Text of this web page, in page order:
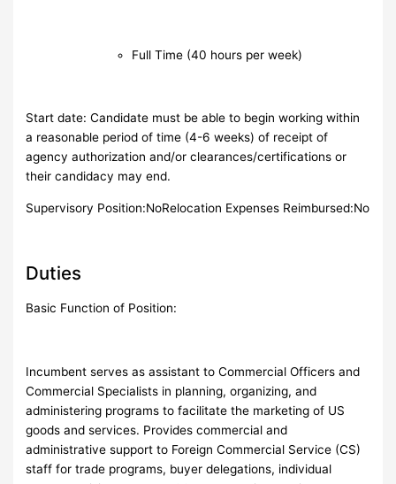
Full Time (40 hours per week)
Start date: Candidate must be able to begin working within
a reasonable period of time (4-6 weeks) of receipt of
agency authorization and/or clearances/certifications or
their candidacy may end.
Supervisory Position:NoRelocation Expenses Reimbursed:No
Duties
Basic Function of Position:
Incumbent serves as assistant to Commercial Officers and
Commercial Specialists in planning, organizing, and
administering programs to facilitate the marketing of US
goods and services. Provides commercial and
administrative support to Foreign Commercial Service (CS)
staff for trade programs, buyer delegations, individual